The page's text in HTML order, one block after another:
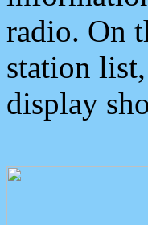
radio. On
station
display